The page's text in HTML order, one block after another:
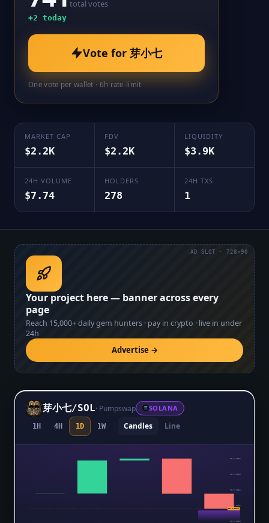
total votes
+2 today
Vote for 芽小七
One vote per wallet · 6h rate-limit
MARKET CAP
$2.2K
FDV
$2.2K
LIQUIDITY
$3.9K
24H VOLUME
$7.74
HOLDERS
278
24H TXS
1
Your project here — banner across every
page
Reach 15,000+daily gem hunters · pay in crypto · live in under
24h
Advertise →
AD SLOT · 728×90
芽小七/SOL· Pumpswap SOLANA
1H 4H 1D 1W Candles Line
$0.0₅2307
$0.0₅2269
$0.0₅2231
$0.0₅2192
$0.0₅2154
$0.0₅2154